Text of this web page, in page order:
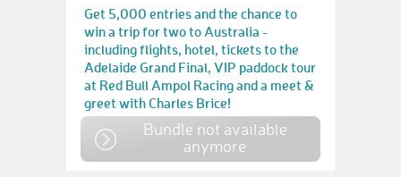
Get 5,000 entries and the chance to
win a trip for two to Australia -
including flights, hotel, tickets to the
Adelaide Grand Final, VIP paddock tour
at Red Bull Ampol Racing and a meet &
greet with Charles Brice!
Bundle not available
anymore